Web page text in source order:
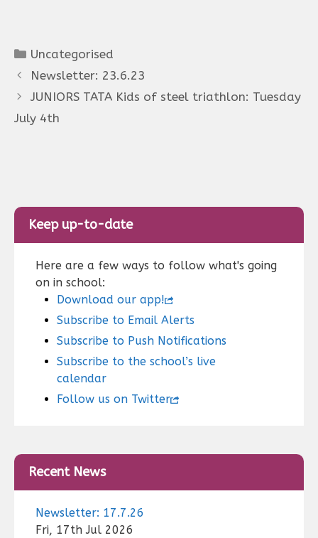
Categories
Uncategorised
Newsletter: 23.6.23
JUNIORS TATA Kids of steel triathlon: Tuesday
July 4th
Keep up-to-date
Here are a few ways to follow what's going
on in school:
Download our app!
Subscribe to Email Alerts
Subscribe to Push Notifications
Subscribe to the school’s live
calendar
Follow us on Twitter
Recent News
Newsletter: 17.7.26
Fri, 17th Jul 2026